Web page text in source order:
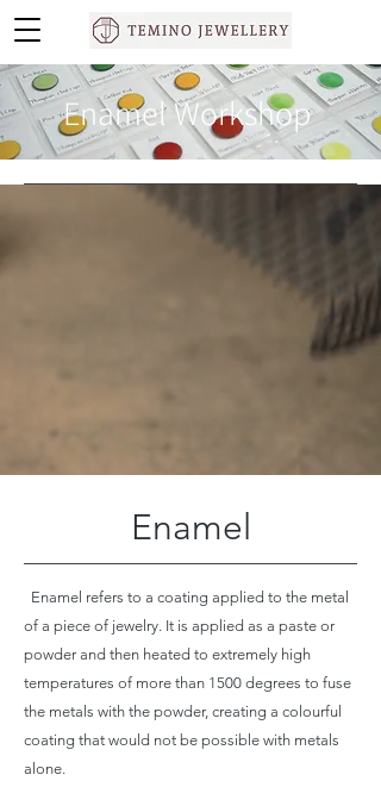
Enamel Workshop
Enamel
Enamel refers to a coating applied to the metal
of a piece of jewelry. It is applied as a paste or
powder and then heated to extremely high
temperatures of more than 1500 degrees to fuse
the metals with the powder, creating a colourful
coating that would not be possible with metals
alone.